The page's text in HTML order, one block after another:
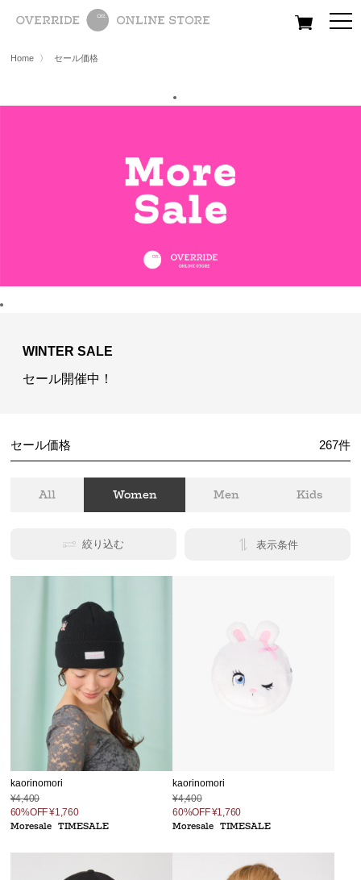
All Women Men
Home 〉 セール価格
WINTER SALE
セール開催中！
セール価格 267件
All Women Men Kids
絞り込む 表示条件
kaorinomori
¥4,400
60%OFF¥1,760
Moresale
TIMESALE
kaorinomori
¥4,400
60%OFF¥1,760
Moresale TIMESALE